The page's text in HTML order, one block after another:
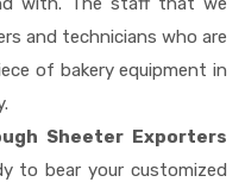
and technicians who are
of bakery equipment in
Sheeter Exporters
to bear your customized